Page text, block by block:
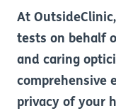
At
tests on behalf
and caring
comprehensive
privacy of your